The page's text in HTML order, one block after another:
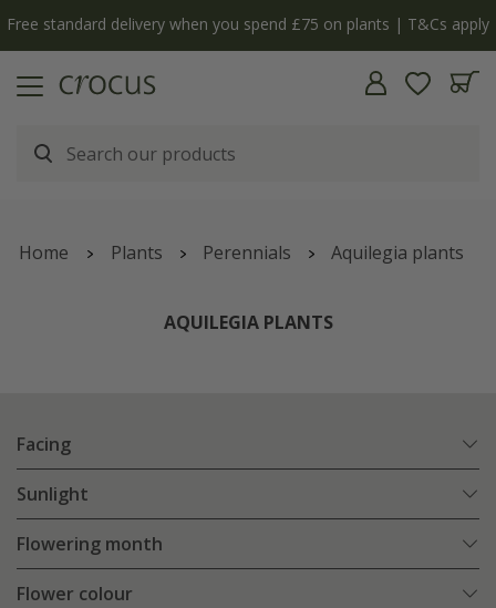
Free standard delivery when you spend £75 on plants | T&Cs apply
Home Plants Perennials Aquilegia plants
AQUILEGIA PLANTS
Facing
Sunlight
Flowering month
Flower colour